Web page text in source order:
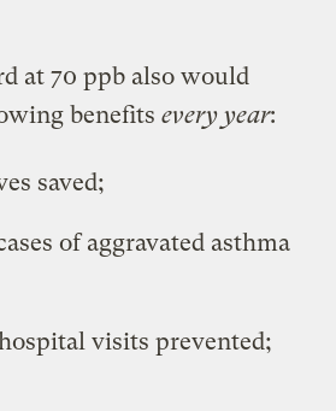
at 70 ppb also would
benefitsevery year:
saved;
of aggravated asthma
visits prevented;